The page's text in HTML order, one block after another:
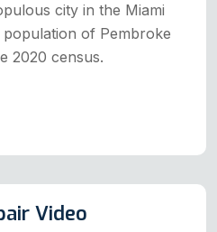
city in the Miami
of Pembroke
2020 census.
Video